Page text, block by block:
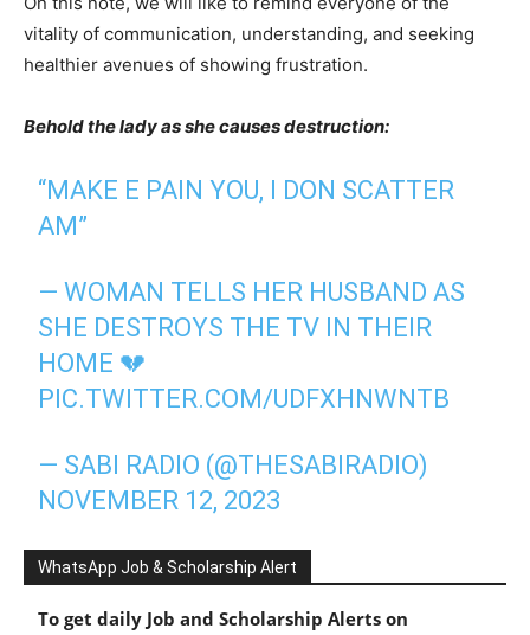
vitality of communication, understanding, and seeking
healthier avenues of showing frustration.
Behold the lady as she causes destruction:
“MAKE E PAIN YOU, I DON SCATTER
AM”
— WOMAN TELLS HER HUSBAND AS
SHE DESTROYS THE TV IN THEIR
HOME 💔
PIC.TWITTER.COM/UDFXHNWNTB
— SABI RADIO (@THESABIRADIO)
NOVEMBER 12, 2023
WhatsApp Job & Scholarship Alert
To get daily Job and Scholarship Alerts on